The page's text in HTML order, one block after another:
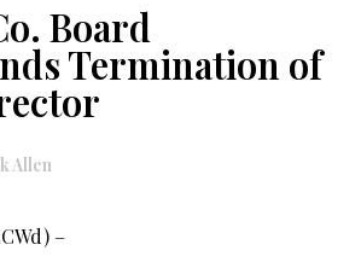
Board
Termination of
Allen
–